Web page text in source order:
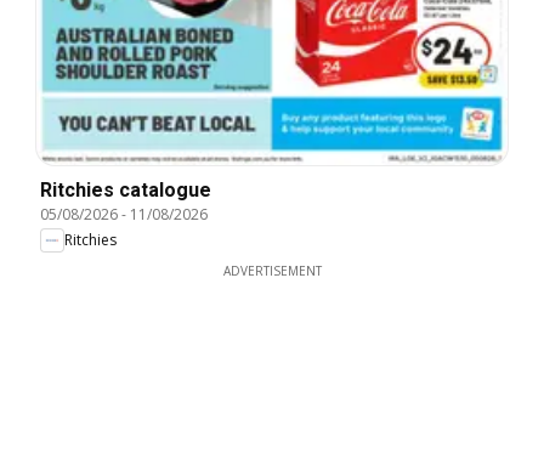
Ritchies catalogue
05/08/2026- 11/08/2026
Ritchies
ADVERTISEMENT